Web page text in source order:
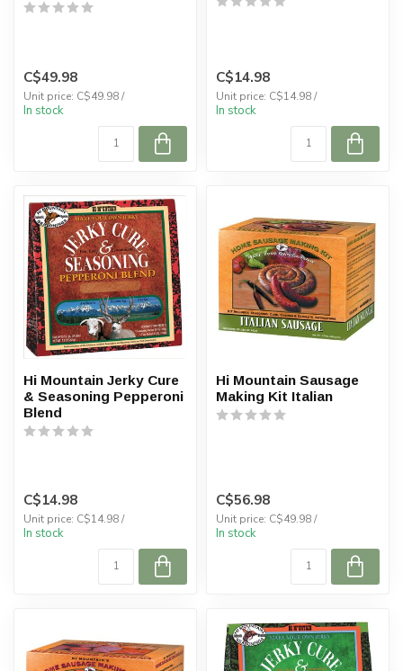
C$49.98
Unit price: C$49.98 /
In stock
C$14.98
Unit price: C$14.98 /
In stock
Hi Mountain Jerky Cure
& Seasoning Pepperoni
Blend
C$14.98
Unit price: C$14.98 /
In stock
Hi Mountain Sausage
Making Kit Italian
C$56.98
Unit price: C$49.98 /
In stock